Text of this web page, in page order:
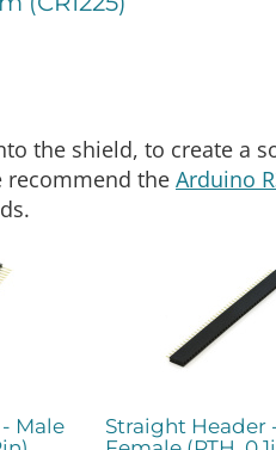
the shield, to create a
recommend the Arduino
Male
Straight Header